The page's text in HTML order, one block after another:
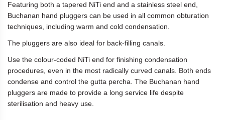
Featuring both a tapered NiTi end and a stainless steel end,
Buchanan hand pluggers can be used in all common obturation
techniques, including warm and cold condensation.
The pluggers are also ideal for back-filling canals.
Use the colour-coded NiTi end for finishing condensation
procedures, even in the most radically curved canals. Both ends
condense and control the gutta percha. The Buchanan hand
pluggers are made to provide a long service life despite
sterilisation and heavy use.